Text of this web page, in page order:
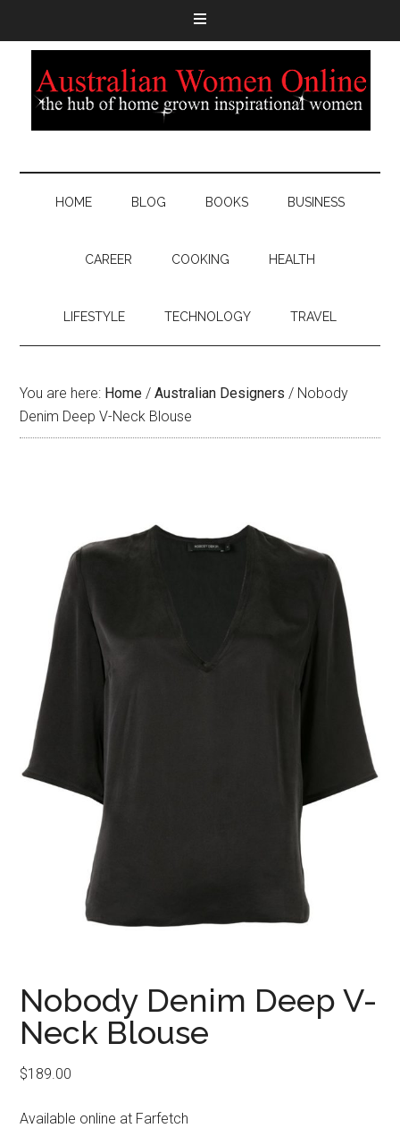
HOME BLOG BOOKS BUSINESS
CAREER COOKING HEALTH
LIFESTYLE TECHNOLOGY TRAVEL
You are here: Home / Australian Designers / Nobody
Denim Deep V-Neck Blouse
Nobody Denim Deep V-
Neck Blouse
$189.00
Available online at Farfetch